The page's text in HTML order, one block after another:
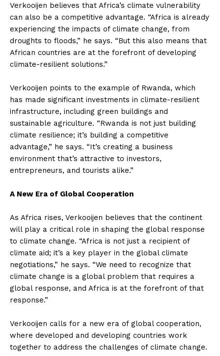
Verkooijen believes that Africa’s climate vulnerability
can also be a competitive advantage. “Africa is already
experiencing the impacts of climate change, from
droughts to floods,” he says. “But this also means that
African countries are at the forefront of developing
climate-resilient solutions.”
Verkooijen points to the example of Rwanda, which
has made significant investments in climate-resilient
infrastructure, including green buildings and
sustainable agriculture. “Rwanda is not just building
climate resilience; it’s building a competitive
advantage,” he says. “It’s creating a business
environment that’s attractive to investors,
entrepreneurs, and tourists alike.”
A New Era of Global Cooperation
As Africa rises, Verkooijen believes that the continent
will play a critical role in shaping the global response
to climate change. “Africa is not just a recipient of
climate aid; it’s a key player in the global climate
negotiations,” he says. “We need to recognize that
climate change is a global problem that requires a
global response, and Africa is at the forefront of that
response.”
Verkooijen calls for a new era of global cooperation,
where developed and developing countries work
together to address the challenges of climate change.